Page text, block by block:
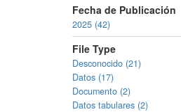
Fecha de Publicación
2025 (42)
File Type
Desconocido (21)
Datos (17)
Documento (2)
Datos tabulares (2)